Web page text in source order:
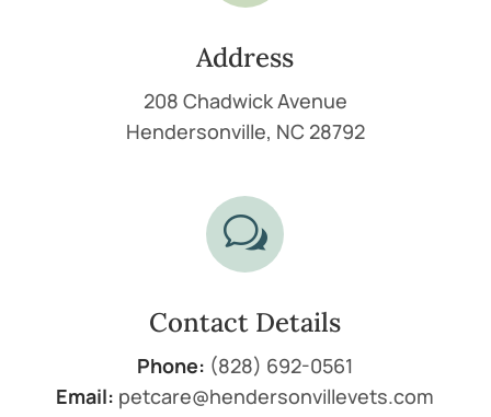
Address
208 Chadwick Avenue
Hendersonville, NC 28792
w
Contact Details
Phone: (828) 692-0561
Email: petcare@hendersonvillevets.com